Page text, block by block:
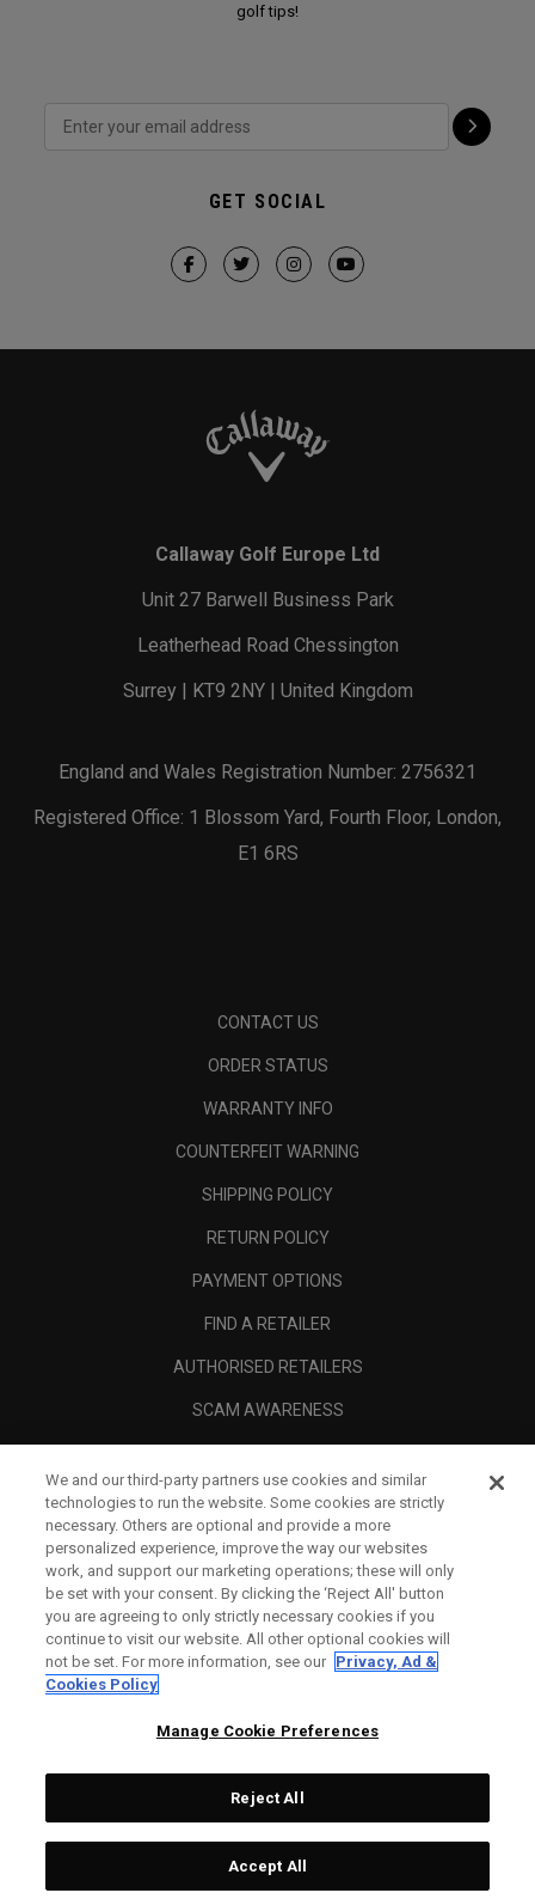
golf tips!
GET SOCIAL
Callaway Golf Europe Ltd
Unit 27 Barwell Business Park
Leatherhead Road Chessington
Surrey | KT9 2NY | United Kingdom
England and Wales Registration Number: 2756321
Registered Office: 1 Blossom Yard, Fourth Floor, London,
E1 6RS
CONTACT US
ORDER STATUS
WARRANTY INFO
COUNTERFEIT WARNING
SHIPPING POLICY
RETURN POLICY
PAYMENT OPTIONS
FIND A RETAILER
AUTHORISED RETAILERS
SCAM AWARENESS
CORPORATE
Topgolf Callaway Brands.
All rights reserved.
We and our third-party partners use cookies and similar
technologies to run the website. Some cookies are strictly
necessary. Others are optional and provide a more
personalized experience, improve the way our websites
work, and support our marketing operations; these will only
be set with your consent. By clicking the ‘Reject All' button
you are agreeing to only strictly necessary cookies if you
continue to visit our website. All other optional cookies will
not be set. For more information, see our Privacy, Ad &
Cookies Policy
Manage Cookie Preferences
Reject All
Accept All